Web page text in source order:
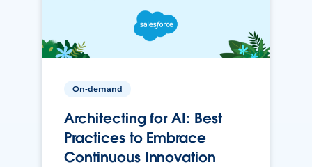
On-demand
Architecting for AI: Best
Practices to Embrace
Continuous Innovation